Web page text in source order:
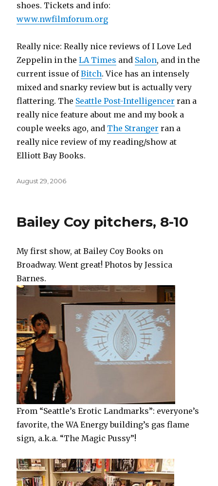
shoes. Tickets and info:
www.nwfilmforum.org
Really nice: Really nice reviews of I Love Led
Zeppelin in theLA Times and Salon, and in the
current issue ofBitch. Vice has an intensely
mixed and snarky review but is actually very
flattering. The Seattle Post-Intelligencer ran a
really nice feature about me and my book a
couple weeks ago, and The Stranger ran a
really nice review of my reading/show at
Elliott Bay Books.
Posted
August 29, 2006
Bailey Coy pitchers, 8-10
My first show, at Bailey Coy Books on
Broadway. Went great! Photos by Jessica
Barnes.
From “Seattle’s Erotic Landmarks”: everyone’s
favorite, the WA Energy building’s gas flame
sign, a.k.a. “The Magic Pussy”!